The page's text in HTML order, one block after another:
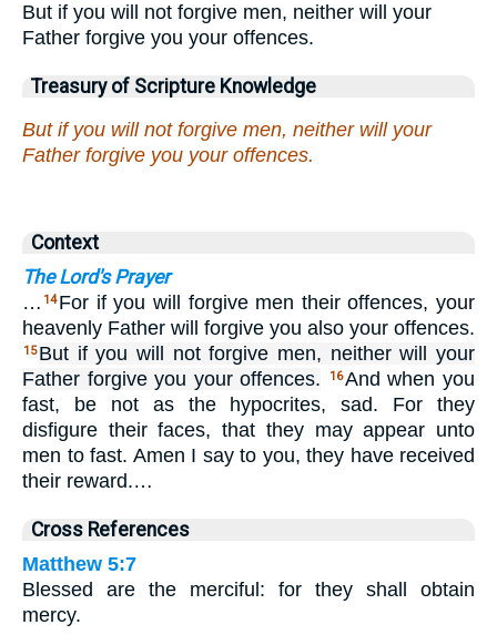
But if you will not forgive men, neither will your
Father forgive you your offences.
Treasury of Scripture Knowledge
But if you will not forgive men, neither will your
Father forgive you your offences.
Context
The Lord's Prayer
… 14 For if you will forgive men their offences, your
heavenly Father will forgive you also your offences.
15 But if you will not forgive men, neither will your
Father forgive you your offences.
16And when you
fast, be not as the hypocrites, sad. For they
disfigure their faces, that they may appear unto
men to fast. Amen I say to you, they have received
their reward.…
Cross References
Matthew 5:7
Blessed are the merciful: for they shall obtain
mercy.